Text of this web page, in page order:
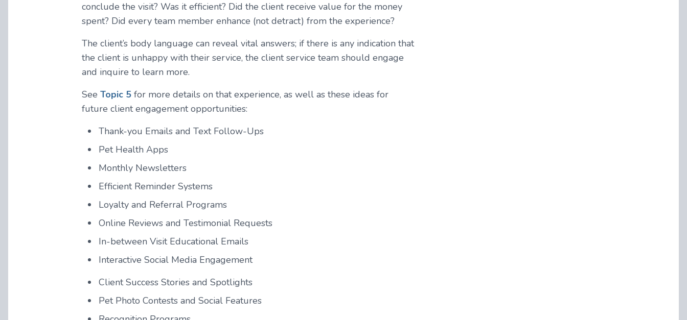
conclude the visit? Was it efficient? Did the client receive value for the money
spent? Did every team member enhance (not detract) from the experience?
The client’s body language can reveal vital answers; if there is any indication that
the client is unhappy with their service, the client service team should engage
and inquire to learn more.
See Topic 5 for more details on that experience, as well as these ideas for
future client engagement opportunities:
Thank-you Emails and Text Follow-Ups
Pet Health Apps
Monthly Newsletters
Efficient Reminder Systems
Loyalty and Referral Programs
Online Reviews and Testimonial Requests
In-between Visit Educational Emails
Interactive Social Media Engagement
Client Success Stories and Spotlights
Pet Photo Contests and Social Features